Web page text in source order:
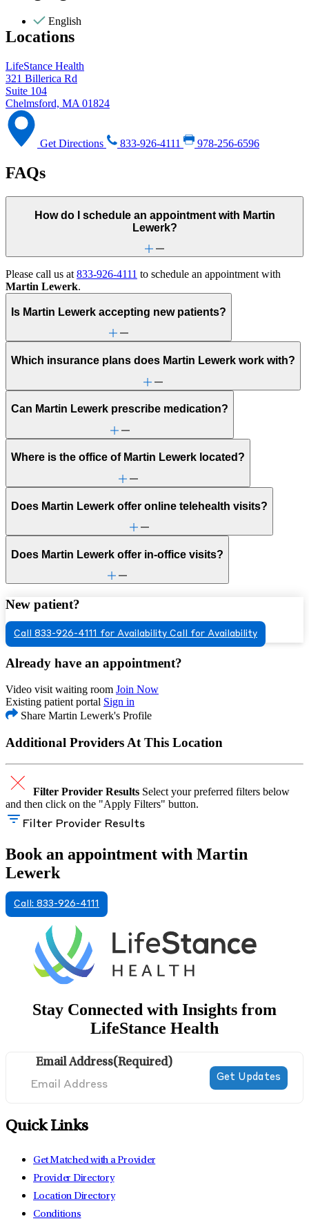
English
Locations
LifeStance Health
321 Billerica Rd
Suite 104
Chelmsford, MA 01824
Get Directions 833-926-4111 978-256-6596
FAQs
How do I schedule an appointment with Martin
Lewerk?
Please call us at 833-926-4111 to schedule an appointment with
Martin Lewerk.
Is Martin Lewerk accepting new patients?
Which insurance plans does Martin Lewerk work with?
Can Martin Lewerk prescribe medication?
Where is the office of Martin Lewerk located?
Does Martin Lewerk offer online telehealth visits?
Does Martin Lewerk offer in-office visits?
New patient?
Call 833-926-4111 for Availability Call for Availability
Already have an appointment?
Video visit waiting room Join Now
Existing patient portal Sign in
Share Martin Lewerk's Profile
Additional Providers At This Location
Filter Provider Results Select your preferred filters below
and then click on the "Apply Filters" button.
Filter Provider Results
Book an appointment with Martin
Lewerk
Call: 833-926-4111
Stay Connected with Insights from
LifeStance Health
Email Address(Required)
Quick Links
Get Matched with a Provider
Provider Directory
Location Directory
Conditions